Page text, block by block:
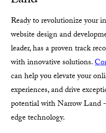
Ready to revolutionize your
website design and
leader, has a proven track
with innovative solutions.
can help you elevate your
experiences, and drive
potential with Narrow Land
edge technology.